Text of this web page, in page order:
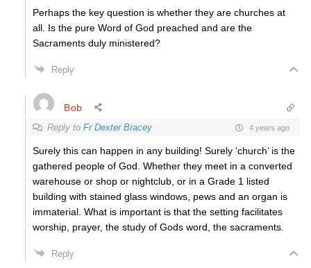
Perhaps the key question is whether they are churches at
all. Is the pure Word of God preached and are the
Sacraments duly ministered?
Reply
Bob
Reply to Fr Dexter Bracey 4 years ago
Surely this can happen in any building! Surely ‘church’ is the
gathered people of God. Whether they meet in a converted
warehouse or shop or nightclub, or in a Grade 1 listed
building with stained glass windows, pews and an organ is
immaterial. What is important is that the setting facilitates
worship, prayer, the study of Gods word, the sacraments.
Reply